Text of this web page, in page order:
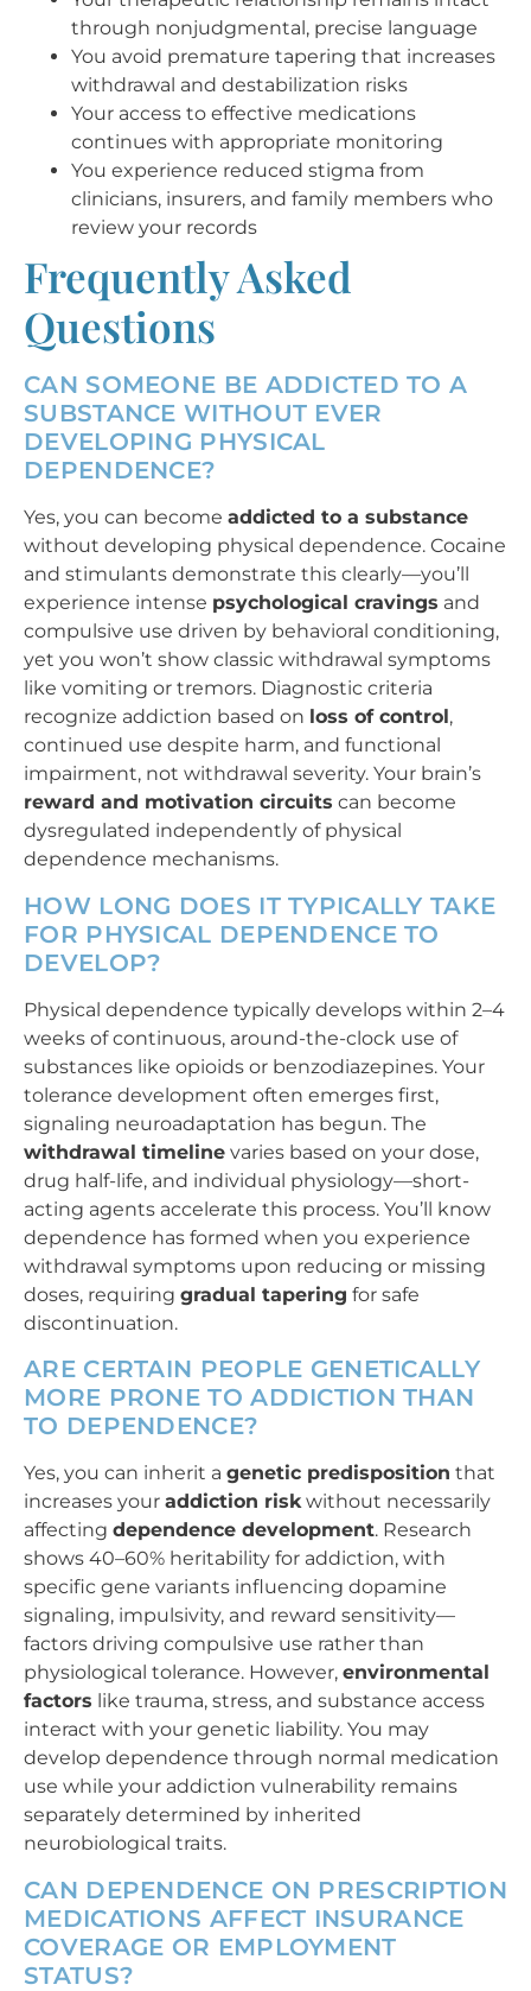
through nonjudgmental, precise language
You avoid premature tapering that increases
withdrawal and destabilization risks
Your access to effective medications
continues with appropriate monitoring
You experience reduced stigma from
clinicians, insurers, and family members who
review your records
Frequently Asked
Questions
CAN SOMEONE BE ADDICTED TO A
SUBSTANCE WITHOUT EVER
DEVELOPING PHYSICAL
DEPENDENCE?
Yes, you can become addicted to a substance
without developing physical dependence. Cocaine
and stimulants demonstrate this clearly—you’ll
experience intense psychological cravings and
compulsive use driven by behavioral conditioning,
yet you won’t show classic withdrawal symptoms
like vomiting or tremors. Diagnostic criteria
recognize addiction based on loss of control ,
continued use despite harm, and functional
impairment, not withdrawal severity. Your brain’s
reward and motivation circuits can become
dysregulated independently of physical
dependence mechanisms.
HOW LONG DOES IT TYPICALLY TAKE
FOR PHYSICAL DEPENDENCE TO
DEVELOP?
Physical dependence typically develops within 2–4
weeks of continuous, around-the-clock use of
substances like opioids or benzodiazepines. Your
tolerance development often emerges first,
signaling neuroadaptation has begun. The
withdrawal timeline varies based on your dose,
drug half-life, and individual physiology—short-
acting agents accelerate this process. You’ll know
dependence has formed when you experience
withdrawal symptoms upon reducing or missing
doses, requiring gradual tapering for safe
discontinuation.
ARE CERTAIN PEOPLE GENETICALLY
MORE PRONE TO ADDICTION THAN
TO DEPENDENCE?
Yes, you can inherit a genetic predisposition that
increases your addiction riskwithout necessarily
affecting dependence development. Research
shows 40–60% heritability for addiction, with
specific gene variants influencing dopamine
signaling, impulsivity, and reward sensitivity—
factors driving compulsive use rather than
physiological tolerance. However, environmental
factors like trauma, stress, and substance access
interact with your genetic liability. You may
develop dependence through normal medication
use while your addiction vulnerability remains
separately determined by inherited
neurobiological traits.
CAN DEPENDENCE ON PRESCRIPTION
MEDICATIONS AFFECT INSURANCE
COVERAGE OR EMPLOYMENT
STATUS?